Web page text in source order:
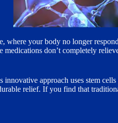
where your body no longer
don’t completely
approach uses stem cells
relief. If you find that